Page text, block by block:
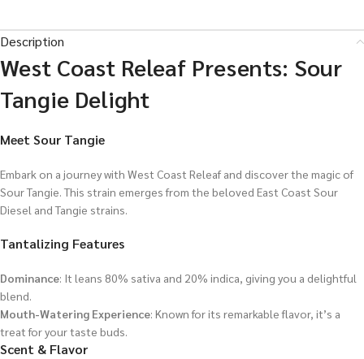
Description
West Coast Releaf Presents: Sour
Tangie Delight
Meet Sour Tangie
Embark on a journey with West Coast Releaf and discover the magic of
Sour Tangie. This strain emerges from the beloved East Coast Sour
Diesel and Tangie strains.
Tantalizing Features
Dominance: It leans 80% sativa and 20% indica, giving you a delightful
blend.
Mouth-Watering Experience: Known for its remarkable flavor, it’s a
treat for your taste buds.
Scent & Flavor